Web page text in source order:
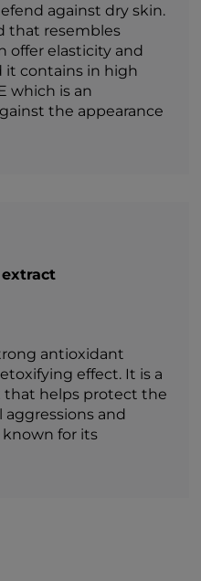
against dry skin.
that resembles
offer elasticity and
it contains in high
which is an
the appearance
antioxidant
effect. It is a
that helps protect the
and
known for its